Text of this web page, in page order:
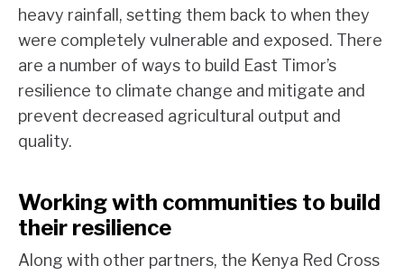
heavy rainfall, setting them back to when they
were completely vulnerable and exposed. There
are a number of ways to build East Timor’s
resilience to climate change and mitigate and
prevent decreased agricultural output and
quality.
Working with communities to build
their resilience
Along with other partners, the Kenya Red Cross